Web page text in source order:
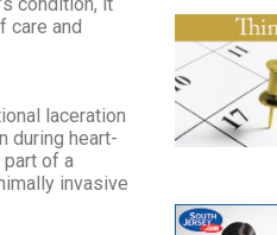
care and
laceration
during heart-
part of a
invasive